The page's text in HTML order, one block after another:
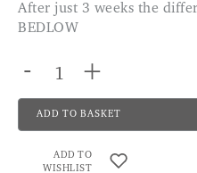
After just 3 weeks the
BEDLOW
- +
ADD TO BASKET
ADD TO
WISHLIST